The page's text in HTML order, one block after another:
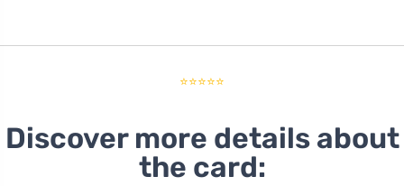
⭐⭐⭐⭐⭐
Discover more details about
the card: